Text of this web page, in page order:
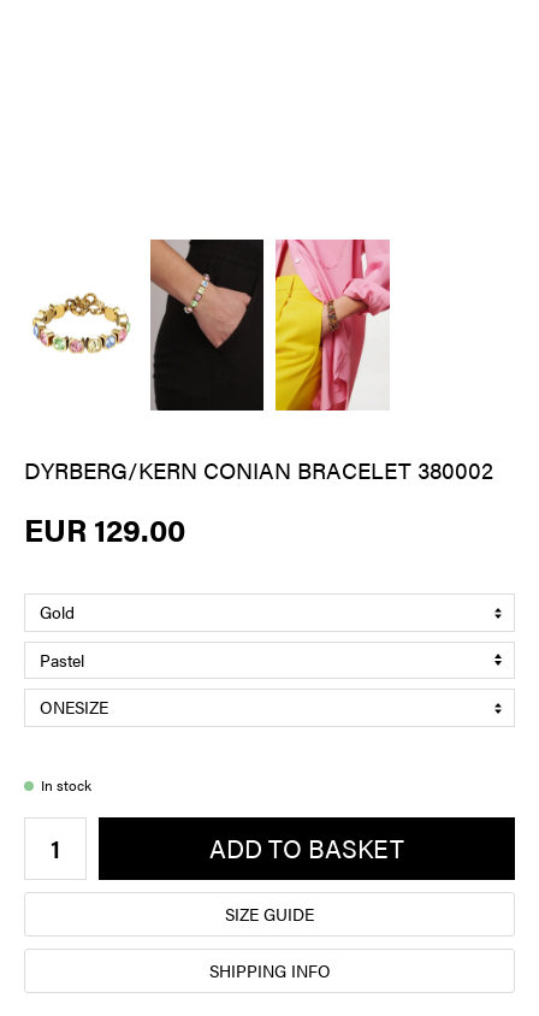
DYRBERG/KERN CONIAN BRACELET 380002
EUR 129.00
In stock
ADD TO BASKET
SIZE GUIDE
SHIPPING INFO